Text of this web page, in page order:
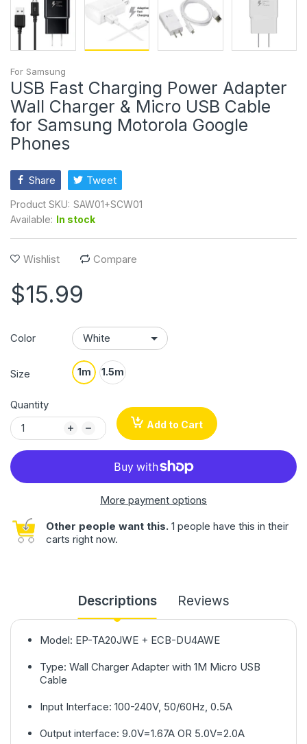
For Samsung
USB Fast Charging Power Adapter
Wall Charger & Micro USB Cable
for Samsung Motorola Google
Phones
Share Tweet
Product SKU: SAW01+SCW01
Available: In stock
Wishlist Compare
$15.99
Color
Size 1m 1.5m
Quantity
Add to Cart
More payment options
Other people want this. 1 people have this in their
carts right now.
Descriptions Reviews
Model: EP-TA20JWE + ECB-DU4AWE
Type: Wall Charger Adapter with 1M Micro USB
Cable
Input Interface: 100-240V, 50/60Hz, 0.5A
Output interface: 9.0V=1.67A OR 5.0V=2.0A